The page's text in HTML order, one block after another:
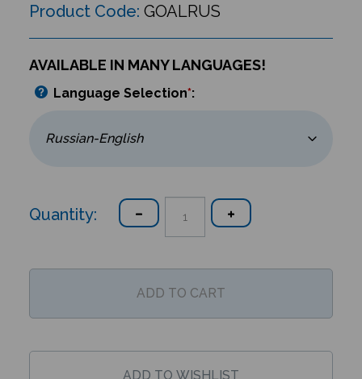
Product Code: GOALRUS
AVAILABLE IN MANY LANGUAGES!
Language Selection*:
Quantity: